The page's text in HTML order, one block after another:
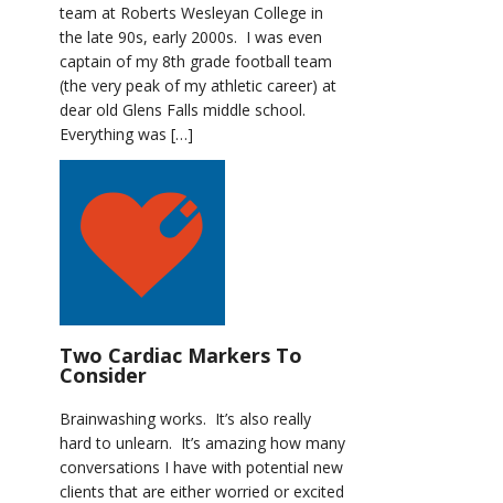
team at Roberts Wesleyan College in
the late 90s, early 2000s. I was even
captain of my 8th grade football team
(the very peak of my athletic career) at
dear old Glens Falls middle school.
Everything was […]
Two Cardiac Markers To
Consider
Brainwashing works. It’s also really
hard to unlearn. It’s amazing how many
conversations I have with potential new
clients that are either worried or excited